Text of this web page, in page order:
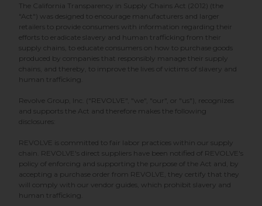
The California Transparency in Supply Chains Act (2012) (the
"Act") was designed to encourage manufacturers and larger
retailers to provide consumers with information regarding their
efforts to eradicate slavery and human trafficking from their
supply chains, to educate consumers on how to purchase goods
produced by companies that responsibly manage their supply
chains, and thereby, to improve the lives of victims of slavery and
human trafficking.
Revolve Group, Inc. ("REVOLVE", "we", "our", or "us"), recognizes
and supports the Act and therefore makes the following
disclosures:
REVOLVE is committed to fair labor practices within our supply
chain. REVOLVE's direct suppliers have been notified of REVOLVE's
policy of enforcing and supporting the purpose of the Act and, by
accepting a purchase order from REVOLVE, they certify that they
will comply with our vendor guides, which prohibit slavery and
human trafficking.